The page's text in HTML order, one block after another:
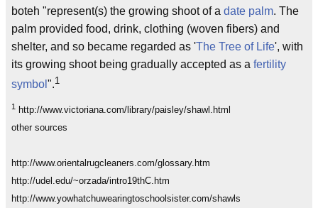
boteh "represent(s) the growing shoot of a date palm. The
palm provided food, drink, clothing (woven fibers) and
shelter, and so became regarded as 'The Tree of Life', with
its growing shoot being gradually accepted as a fertility
symbol ".1
1
http://www.victoriana.com/library/paisley/shawl.html
other sources
http://www.orientalrugcleaners.com/glossary.htm
http://udel.edu/~orzada/intro19thC.htm
http://www.yowhatchuwearingtoschoolsister.com/shawls